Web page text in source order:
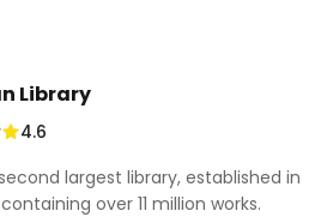
#christchurch #london
#uklife #igerslondon
#springvibes
Library
4.6
largest library, established in
over 11 million works.